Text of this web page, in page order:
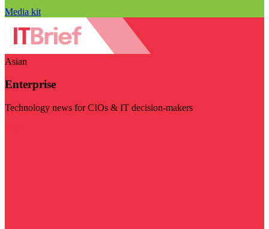
Media kit
Asian
Enterprise
Technology news for CIOs & IT decision-makers